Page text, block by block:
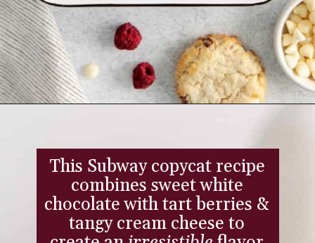
This Subway copycat recipe
combines sweet white
chocolate with tart berries &
tangy cream cheese to